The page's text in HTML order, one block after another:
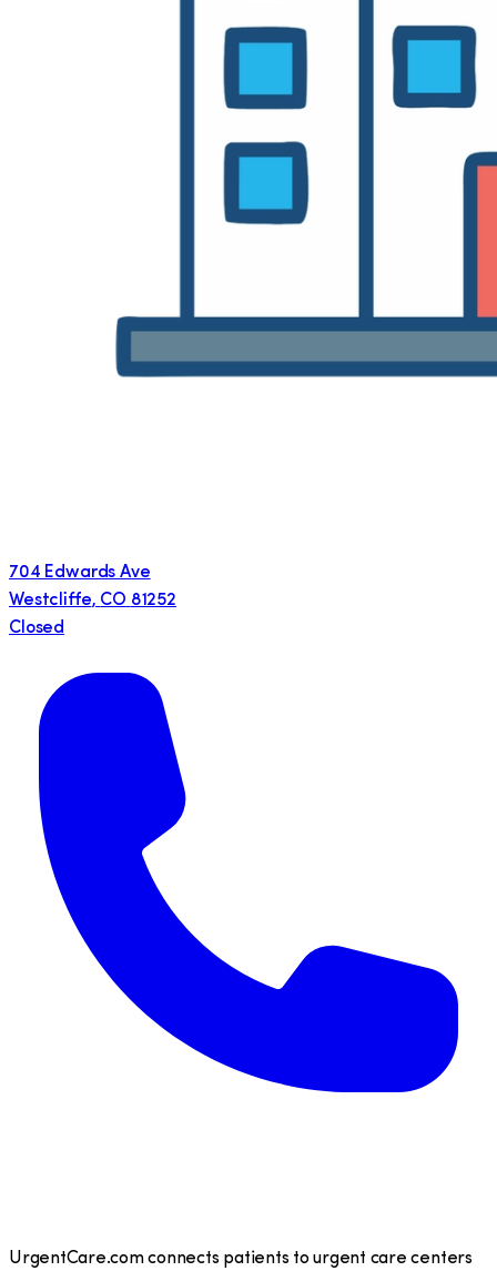
704 Edwards Ave
Westcliffe, CO 81252
Closed
UrgentCare.com connects patients to urgent care centers